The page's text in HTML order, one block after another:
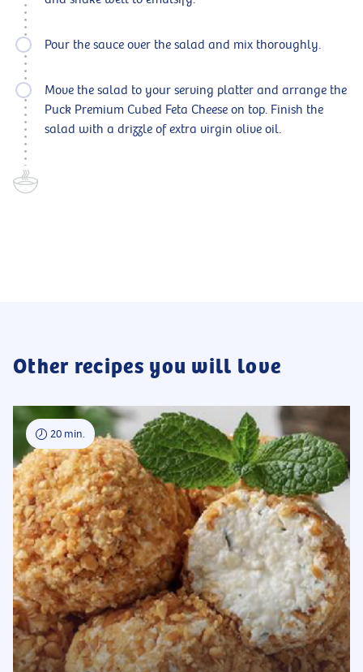
Pour the sauce over the salad and mix thoroughly.
Move the salad to your serving platter and arrange the
Puck Premium Cubed Feta Cheese on top. Finish the
salad with a drizzle of extra virgin olive oil.
Other recipes you will love
20 min.